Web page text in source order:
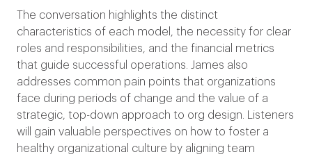
The conversation highlights the distinct
characteristics of each model, the necessity for clear
roles and responsibilities, and the financial metrics
that guide successful operations. James also
addresses common pain points that organizations
face during periods of change and the value of a
strategic, top-down approach to org design. Listeners
will gain valuable perspectives on how to foster a
healthy organizational culture by aligning team